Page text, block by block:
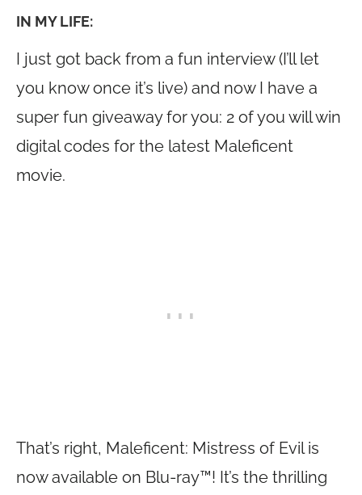
IN MY LIFE:
I just got back from a fun interview (I’ll let
you know once it’s live) and now I have a
super fun giveaway for you: 2 of you will win
digital codes for the latest Maleficent
movie.
That’s right, Maleficent: Mistress of Evil is
now available on Blu-ray™! It’s the thrilling